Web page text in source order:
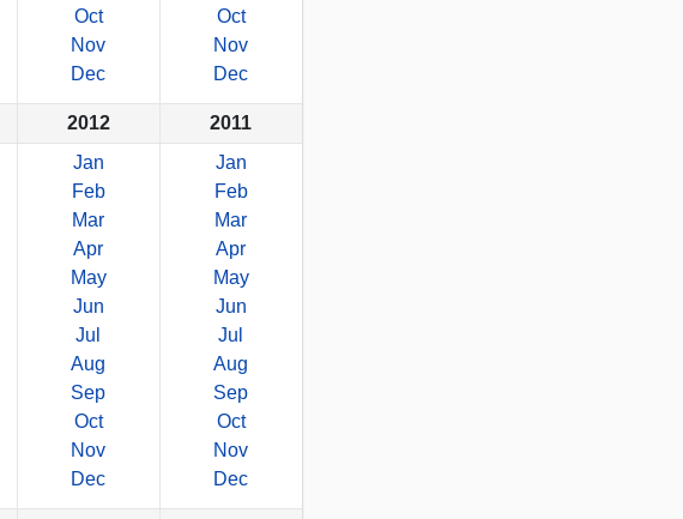
Oct
Nov
Dec
Oct
Nov
Dec
2012
Jan
Feb
Mar
Apr
May
Jun
Jul
Aug
Sep
Oct
Nov
Dec
2011
Jan
Feb
Mar
Apr
May
Jun
Jul
Aug
Sep
Oct
Nov
Dec